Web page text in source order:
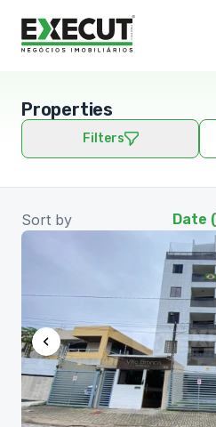
Properties
Filters
Sort by